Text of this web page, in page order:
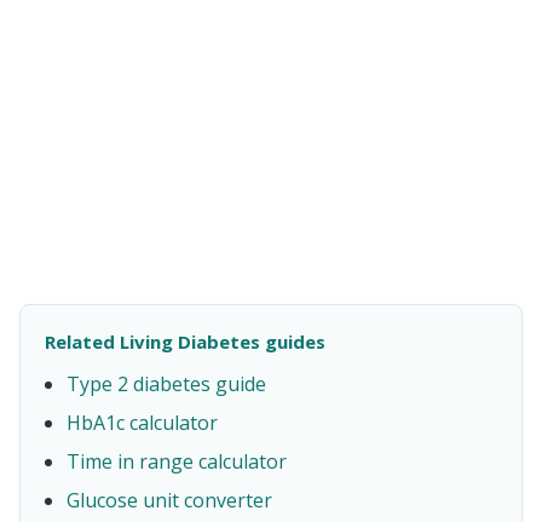
Related Living Diabetes guides
Type 2 diabetes guide
HbA1c calculator
Time in range calculator
Glucose unit converter